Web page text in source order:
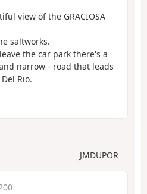
view of the GRACIOSA
saltworks.
the car park there's a
narrow - road that leads
Rio.
JMDUPOR